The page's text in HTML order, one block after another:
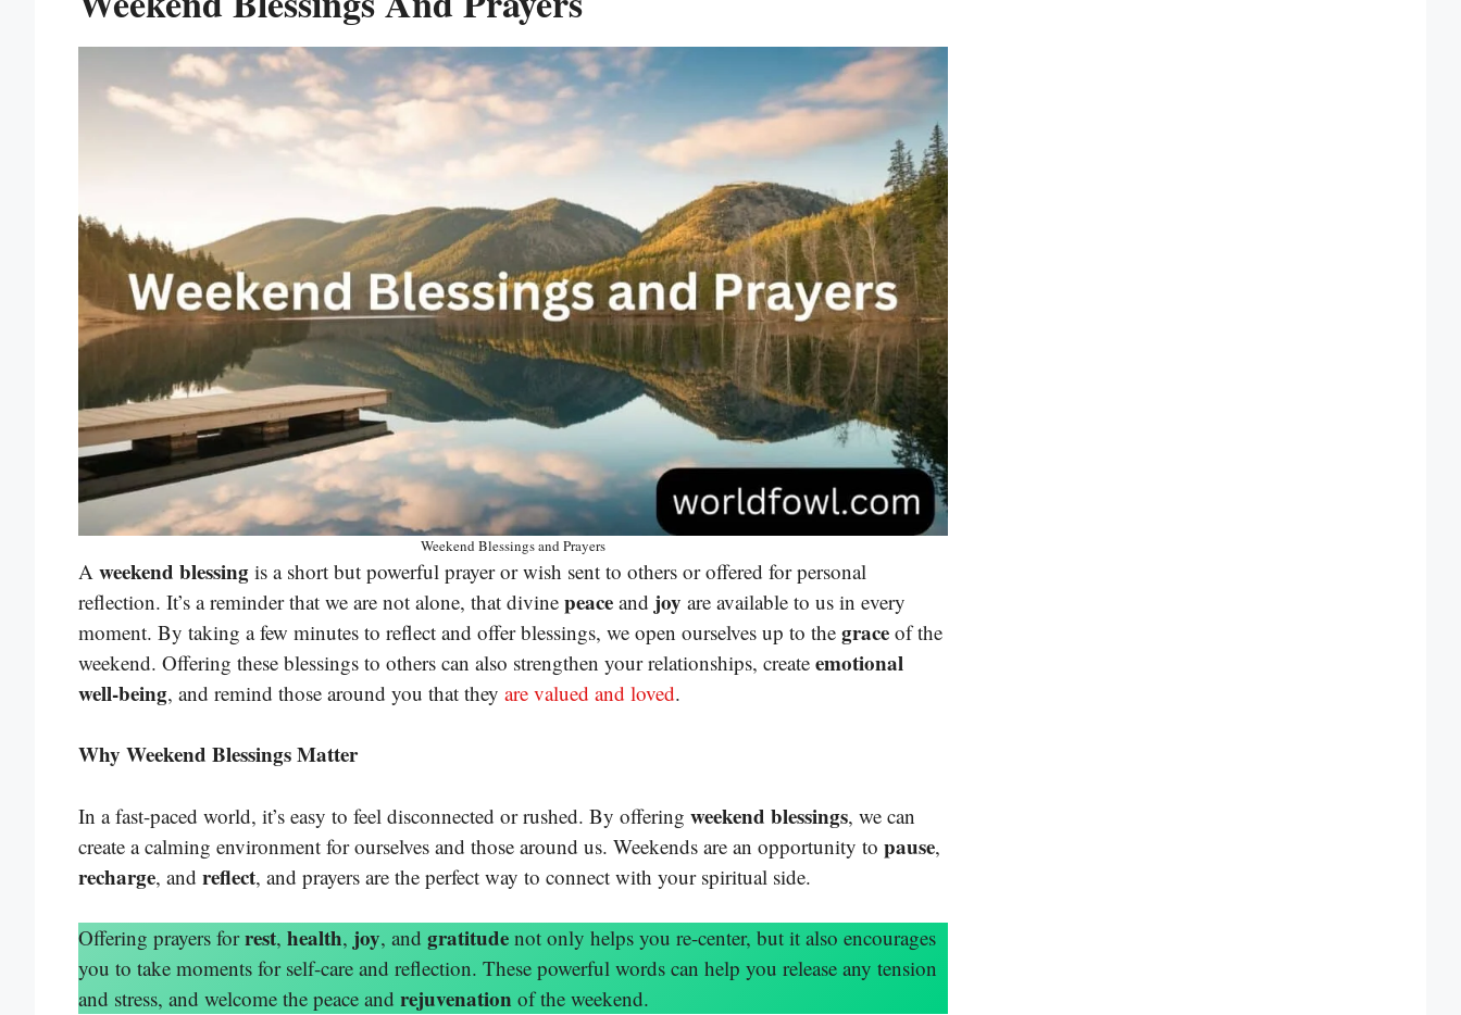
Weekend Blessings and Prayers
A weekend blessing is a short but powerful prayer or wish sent to others or offered for personal
reflection. It’s a reminder that we are not alone, that divine peace and joy are available to us in every
moment. By taking a few minutes to reflect and offer blessings, we open ourselves up to the grace of the
weekend. Offering these blessings to others can also strengthen your relationships, create emotional
well-being, and remind those around you that they are valued and loved.
Why Weekend Blessings Matter
In a fast-paced world, it’s easy to feel disconnected or rushed. By offering weekend blessings, we can
create a calming environment for ourselves and those around us. Weekends are an opportunity to pause,
recharge, and reflect, and prayers are the perfect way to connect with your spiritual side.
Offering prayers forrest, health, joy, and gratitude not only helps you re-center, but it also encourages
you to take moments for self-care and reflection. These powerful words can help you release any tension
and stress, and welcome the peace and rejuvenation of the weekend.